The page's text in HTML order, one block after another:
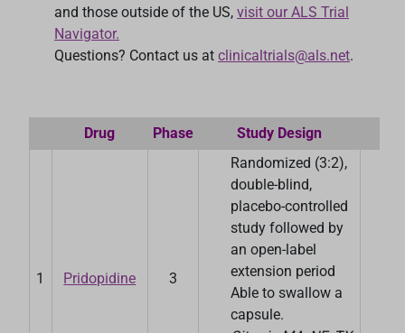
and those outside of the US, visit our ALS Trial
Navigator.
Questions? Contact us at clinicaltrials@als.net.
Drug Phase Study Design
1 Pridopidine 3
Randomized (3:2),
double-blind,
placebo-controlled
study followed by
an open-label
extension period
Able to swallow a
capsule.